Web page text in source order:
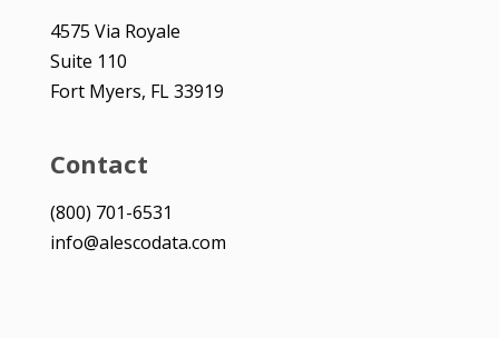
Contact
(800) 701-6531
info@alescodata.com
4575 Via Royale
Suite 110
Fort Myers, FL 33919